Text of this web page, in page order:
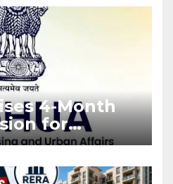
4-Month
for
by West